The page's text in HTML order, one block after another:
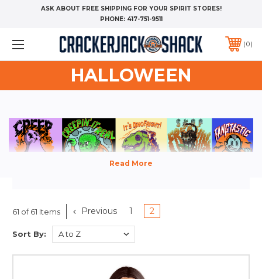
ASK ABOUT FREE SHIPPING FOR YOUR SPIRIT STORES!
PHONE: 417-751-9511
0
HALLOWEEN
Hey, Pumpkin...we've got everything
from t-shirts to tumblers in this
year's Halloween Spirit Store. Order
61 of 61 Items Previous 1 2
Sort By: